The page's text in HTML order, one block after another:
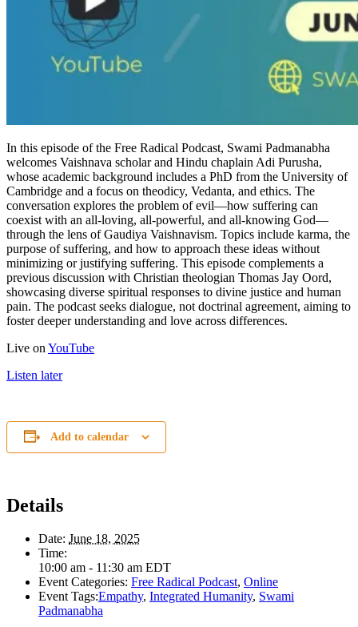
In this episode of the Free Radical Podcast, Swami Padmanabha
welcomes Vaishnava scholar and Hindu chaplain Adi Purusha,
whose academic background includes a PhD from the University of
Cambridge and a focus on theodicy, Vedanta, and ethics. The
conversation explores the problem of evil—how suffering can
coexist with an all-loving, all-powerful, and all-knowing God—
through the lens of Gaudiya Vaishnavism. Topics include karma, the
purpose of suffering, and how to approach these ideas without
minimizing or justifying suffering. This episode complements a
previous discussion with Christian theologian Thomas Jay Oord,
showcasing diverse spiritual responses to divine justice and human
pain. The podcast seeks dialogue, not doctrinal agreement, aiming to
foster deeper understanding and love across differences.
Live on YouTube
Listen later
Add to calendar
Details
Date: June 18, 2025
Time:
10:00 am - 11:30 am EDT
Event Categories: Free Radical Podcast, Online
Event Tags:Empathy, Integrated Humanity, Swami
Padmanabha